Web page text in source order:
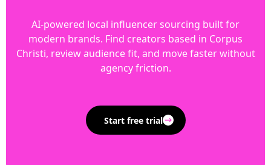
AI-powered local influencer sourcing built for
modern brands. Find creators based in Corpus
Christi, review audience fit, and move faster without
agency friction.
Start free trial